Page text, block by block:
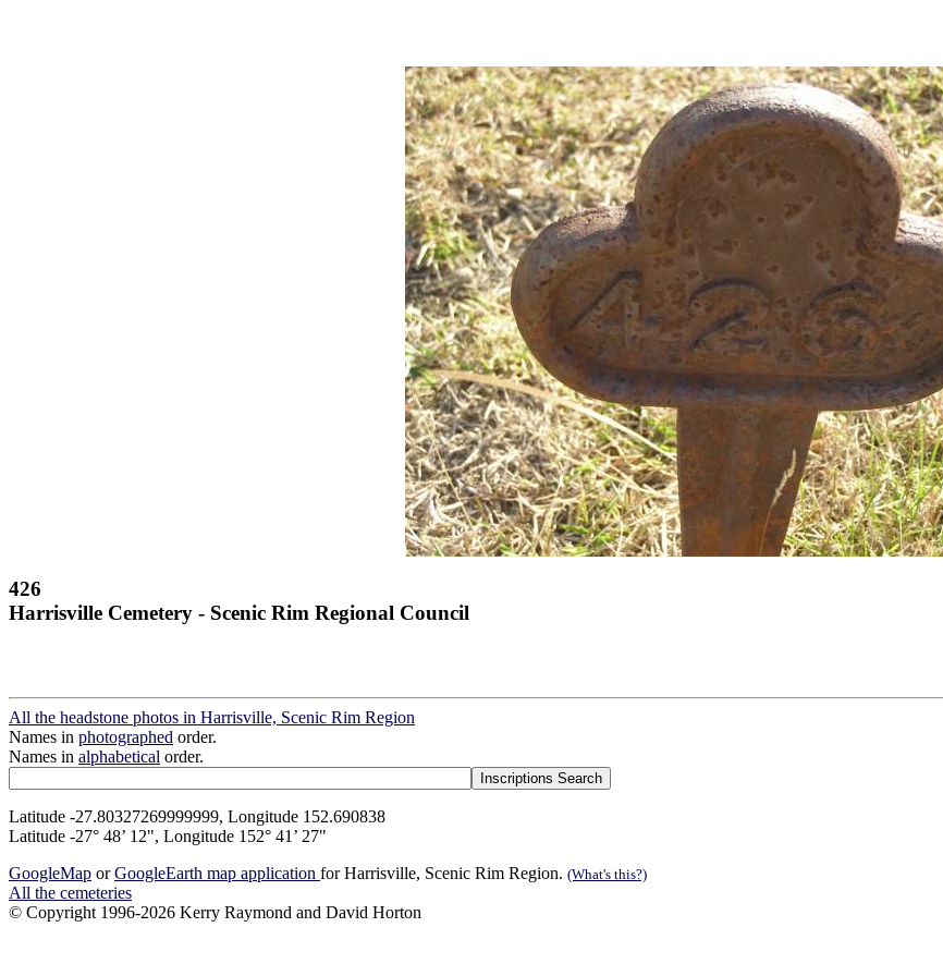
426
Harrisville Cemetery - Scenic Rim Regional Council
All the headstone photos in Harrisville, Scenic Rim Region
Names in photographed order.
Names in alphabetical order.
Latitude -27.80327269999999, Longitude 152.690838
Latitude -27° 48’ 12", Longitude 152° 41’ 27"
GoogleMap orGoogleEarth map application for Harrisville, Scenic Rim Region. (What's this?)
All the cemeteries
© Copyright 1996-2026 Kerry Raymond and David Horton